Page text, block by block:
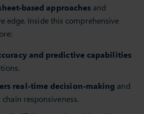
based approaches and
edge. Inside this comprehensive
and predictive capabilities
real-time decision-making and
responsiveness.